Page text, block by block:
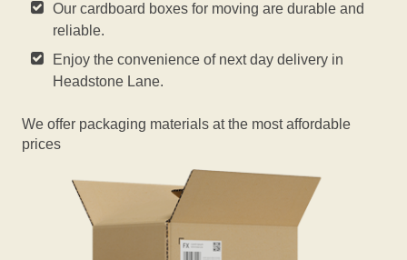
Our cardboard boxes for moving are durable and
reliable.
Enjoy the convenience of next day delivery in
Headstone Lane.
We offer packaging materials at the most affordable
prices